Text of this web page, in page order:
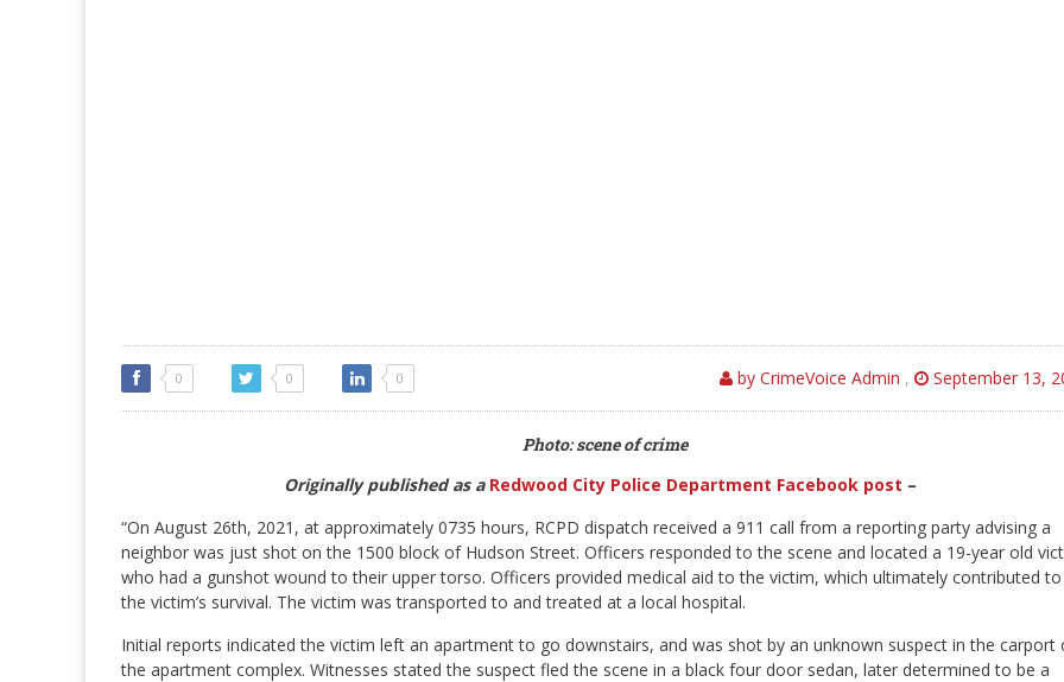
0 0 0 by CrimeVoice Admin , September 13,
Photo: scene of crime
Originally published as a Redwood City Police Department Facebook post –
“On August 26th, 2021, at approximately 0735 hours, RCPD dispatch received a 911 call from a reporting party advising a
neighbor was just shot on the 1500 block of Hudson Street. Officers responded to the scene and located a 19-year old
who had a gunshot wound to their upper torso. Officers provided medical aid to the victim, which ultimately contributed to
the victim’s survival. The victim was transported to and treated at a local hospital.
Initial reports indicated the victim left an apartment to go downstairs, and was shot by an unknown suspect in the carport
the apartment complex. Witnesses stated the suspect fled the scene in a black four door sedan, later determined to be a